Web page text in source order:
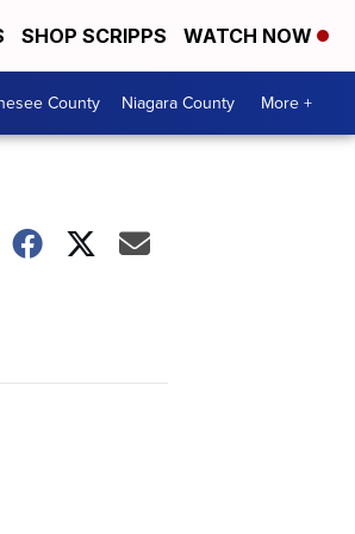
SHOP SCRIPPS WATCH NOW
County Niagara County More +